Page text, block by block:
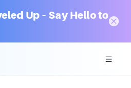
Up – Say Hello to